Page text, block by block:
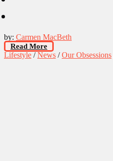
by: Carmen MacBeth
Read More
Lifestyle /News /Our Obsessions